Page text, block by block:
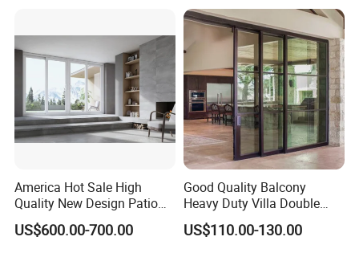
Glass Window Accordion
Bifold Folding Door
America Hot Sale High
Quality New Design Patio
Sliding Door
US$600.00-700.00
Good Quality Balcony
Heavy Duty Villa Double
Glazed Sliding Door System
Aluminium Sliding Glass
US$110.00-130.00